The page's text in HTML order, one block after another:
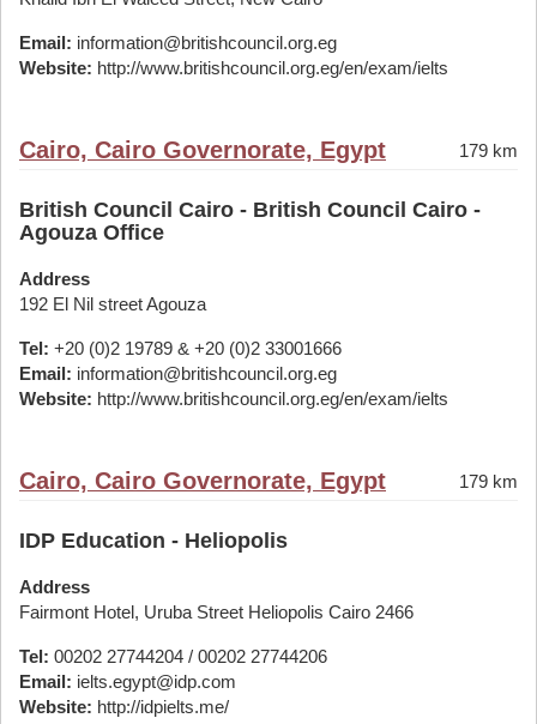
Email: information@britishcouncil.org.eg
Website: http://www.britishcouncil.org.eg/en/exam/ielts
Cairo, Cairo Governorate, Egypt 179 km
British Council Cairo - British Council Cairo -
Agouza Office
Address
192 El Nil street Agouza
Tel: +20 (0)2 19789 & +20 (0)2 33001666
Email: information@britishcouncil.org.eg
Website: http://www.britishcouncil.org.eg/en/exam/ielts
Cairo, Cairo Governorate, Egypt 179 km
IDP Education - Heliopolis
Address
Fairmont Hotel, Uruba Street Heliopolis Cairo 2466
Tel: 00202 27744204 / 00202 27744206
Email: ielts.egypt@idp.com
Website: http://idpielts.me/